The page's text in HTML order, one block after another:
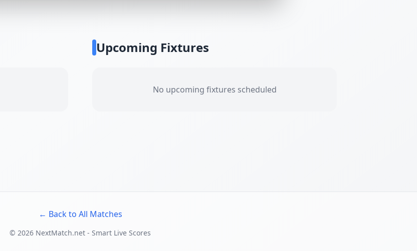
Upcoming Fixtures
No upcoming fixtures scheduled
← Back to All Matches
© 2026 NextMatch.net - Smart Live Scores